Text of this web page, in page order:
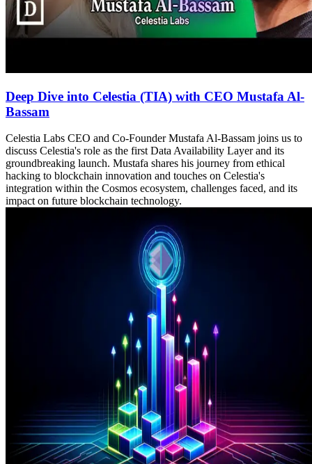
Deep Dive into Celestia (TIA) with CEO Mustafa Al-
Bassam
Celestia Labs CEO and Co-Founder Mustafa Al-Bassam joins us to
discuss Celestia's role as the first Data Availability Layer and its
groundbreaking launch. Mustafa shares his journey from ethical
hacking to blockchain innovation and touches on Celestia's
integration within the Cosmos ecosystem, challenges faced, and its
impact on future blockchain technology.